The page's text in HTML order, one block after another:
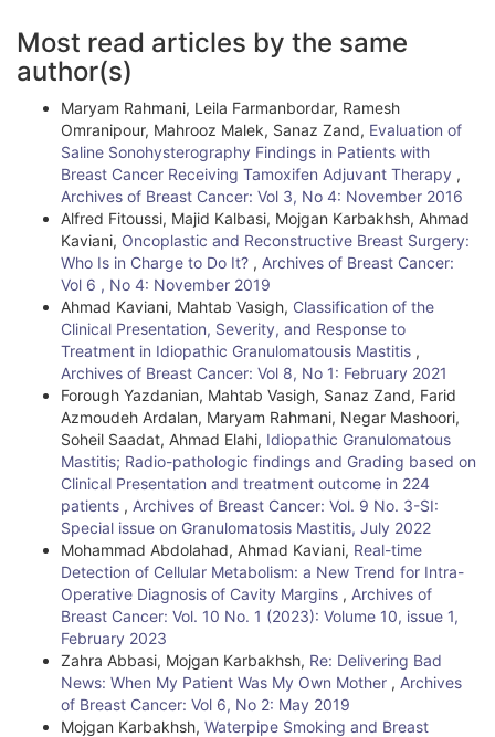
A
r
t
Most read articles by the same
author(s)
Maryam Rahmani, Leila Farmanbordar, Ramesh
Omranipour, Mahrooz Malek, Sanaz Zand, Evaluation of
Saline Sonohysterography Findings in Patients with
Breast Cancer Receiving Tamoxifen Adjuvant Therapy ,
Archives of Breast Cancer: Vol 3, No 4: November 2016
Alfred Fitoussi, Majid Kalbasi, Mojgan Karbakhsh, Ahmad
Kaviani, Oncoplastic and Reconstructive Breast Surgery:
Who Is in Charge to Do It? , Archives of Breast Cancer:
Vol 6 , No 4: November 2019
Ahmad Kaviani, Mahtab Vasigh, Classification of the
Clinical Presentation, Severity, and Response to
Treatment in Idiopathic Granulomatousis Mastitis ,
Archives of Breast Cancer: Vol 8, No 1: February 2021
Forough Yazdanian, Mahtab Vasigh, Sanaz Zand, Farid
Azmoudeh Ardalan, Maryam Rahmani, Negar Mashoori,
Soheil Saadat, Ahmad Elahi, Idiopathic Granulomatous
Mastitis; Radio-pathologic findings and Grading based on
Clinical Presentation and treatment outcome in 224
patients , Archives of Breast Cancer: Vol. 9 No. 3-SI:
Special issue on Granulomatosis Mastitis, July 2022
Mohammad Abdolahad, Ahmad Kaviani, Real-time
Detection of Cellular Metabolism: a New Trend for Intra-
Operative Diagnosis of Cavity Margins , Archives of
Breast Cancer: Vol. 10 No. 1 (2023): Volume 10, issue 1,
February 2023
Zahra Abbasi, Mojgan Karbakhsh, Re: Delivering Bad
News: When My Patient Was My Own Mother , Archives
of Breast Cancer: Vol 6, No 2: May 2019
Mojgan Karbakhsh, Waterpipe Smoking and Breast